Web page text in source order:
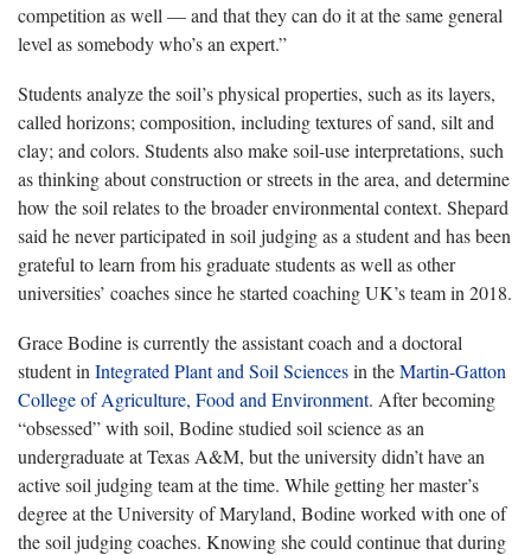
competition as well — and that they can do it at the same general
level as somebody who’s an expert.”
Students analyze the soil’s physical properties, such as its layers,
called horizons; composition, including textures of sand, silt and
clay; and colors. Students also make soil-use interpretations, such
as thinking about construction or streets in the area, and determine
how the soil relates to the broader environmental context. Shepard
said he never participated in soil judging as a student and has been
grateful to learn from his graduate students as well as other
universities’ coaches since he started coaching UK’s team in 2018.
Grace Bodine is currently the assistant coach and a doctoral
student in Integrated Plant and Soil Sciencesin theMartin-Gatton
College of Agriculture, Food and Environment. After becoming
“obsessed” with soil, Bodine studied soil science as an
undergraduate at Texas A&M, but the university didn’t have an
active soil judging team at the time. While getting her master’s
degree at the University of Maryland, Bodine worked with one of
the soil judging coaches. Knowing she could continue that during